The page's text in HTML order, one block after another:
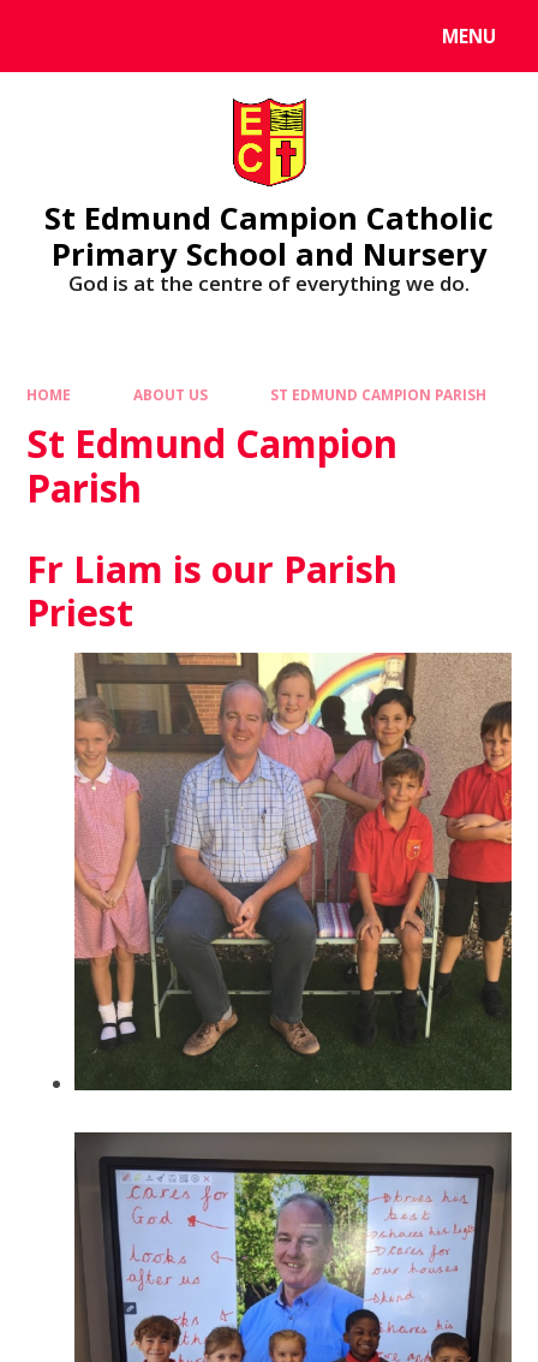
MENU
St Edmund Campion Catholic
Primary School and Nursery
God is at the centre of everything we do.
HOME ABOUT US ST EDMUND CAMPION PARISH
St Edmund Campion
Parish
Fr Liam is our Parish
Priest